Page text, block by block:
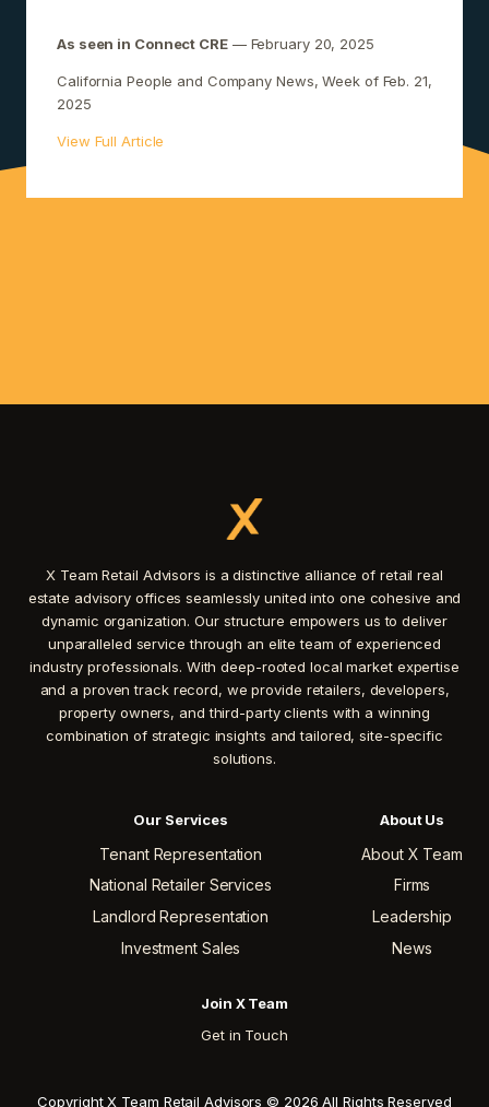
As seen in Connect CRE— February 20, 2025
California People and Company News, Week of Feb. 21,
2025
View Full Article
X Team Retail Advisors is a distinctive alliance of retail real
estate advisory offices seamlessly united into one cohesive and
dynamic organization. Our structure empowers us to deliver
unparalleled service through an elite team of experienced
industry professionals. With deep-rooted local market expertise
and a proven track record, we provide retailers, developers,
property owners, and third-party clients with a winning
combination of strategic insights and tailored, site-specific
solutions.
Our Services
Tenant Representation
National Retailer Services
Landlord Representation
Investment Sales
About Us
About X Team
Firms
Leadership
News
Join X Team
Get in Touch
Copyright X Team Retail Advisors © 2026 All Rights Reserved